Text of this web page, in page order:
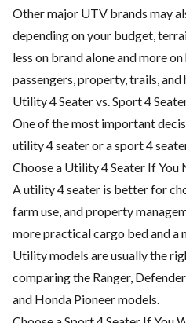
Other major UTV brands may
depending on your budget,
less on brand alone and more
passengers, property, trails, and
Utility 4 Seater vs. Sport 4
One of the most important
utility 4 seater or a sport 4
Choose a Utility 4 Seater If
A utility 4 seater is better for
farm use, and property
more practical cargo bed and
Utility models are usually the
comparing the Ranger,
and Honda Pioneer models.